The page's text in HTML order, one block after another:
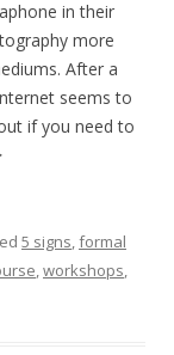
in their
more
After a
seems to
if you need to
5 signs,formal
,workshops,